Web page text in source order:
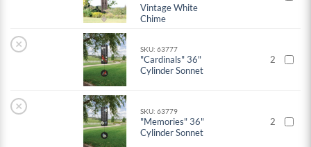
Vintage White
Chime
× SKU: 63777
"Cardinals" 36"
Cylinder Sonnet
2
× SKU: 63779
"Memories" 36"
Cylinder Sonnet
2